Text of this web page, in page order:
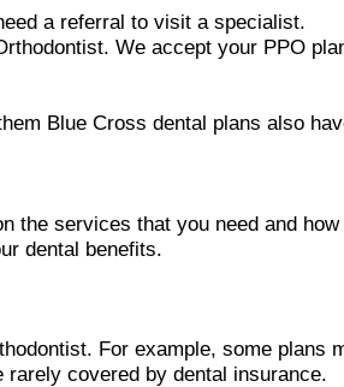
a referral to visit a specialist.
We accept your PPO
Blue Cross dental plans also
the services that you need and
dental benefits.
For example, some plans
covered by dental insurance.